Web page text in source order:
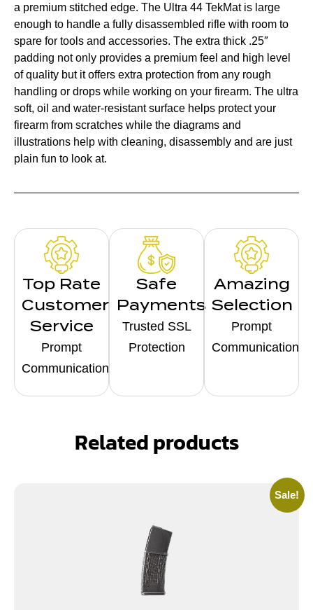
a premium stitched edge. The Ultra 44 TekMat is large
enough to handle a fully disassembled rifle with room to
spare for tools and accessories. The extra thick .25″
padding not only provides a premium feel and high level
of quality but it offers extra protection from any rough
handling or drops while working on your firearm. The ultra
soft, oil and water-resistant surface helps protect your
firearm from scratches while the diagrams and
illustrations help with cleaning, disassembly and are just
plain fun to look at.
Top Rate
Customer
Service
Prompt
Communication
Safe
Payments
Trusted SSL
Protection
Amazing
Selection
Prompt
Communication
Related products
Sale!